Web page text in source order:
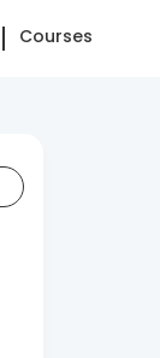
Courses